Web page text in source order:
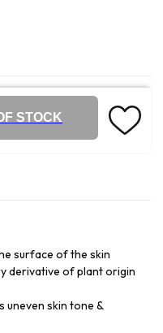
STOCK
surface of the skin
derivative of plant origin
uneven skin tone &